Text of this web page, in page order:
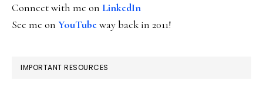
Connect with me on LinkedIn
See me on YouTubeway back in 2011!
IMPORTANT RESOURCES